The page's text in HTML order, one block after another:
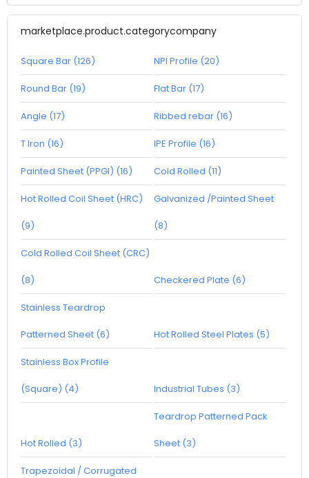
marketplace.product.categorycompany
Square Bar (126) NPI Profile (20)
Round Bar (19) Flat Bar (17)
Angle (17) Ribbed rebar (16)
T Iron (16) IPE Profile (16)
Painted Sheet (PPGI) (16) Cold Rolled (11)
Hot Rolled Coil Sheet (HRC)
(9)
Galvanized /Painted Sheet
(8)
Cold Rolled Coil Sheet (CRC)
(8) Checkered Plate (6)
Stainless Teardrop
Patterned Sheet (6) Hot Rolled Steel Plates (5)
Stainless Box Profile
(Square) (4) Industrial Tubes (3)
Hot Rolled (3)
Teardrop Patterned Pack
Sheet (3)
Trapezoidal / Corrugated